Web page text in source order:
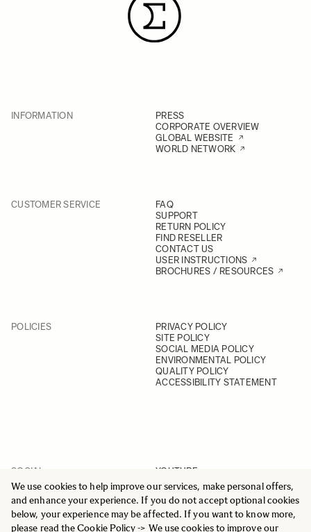
We use cookies to help improve our services, make personal offers,
and enhance your experience. If you do not accept optional cookies
below, your experience may be affected. If you want to know more,
please read theCookie Policy-> We use cookies to improve our
INFORMATION
PRESS
CORPORATE OVERVIEW
GLOBAL WEBSITE
WORLD NETWORK
CUSTOMER SERVICE
FAQ
SUPPORT
RETURN POLICY
FIND RESELLER
CONTACT US
USER INSTRUCTIONS
BROCHURES / RESOURCES
POLICIES
PRIVACY POLICY
SITE POLICY
SOCIAL MEDIA POLICY
ENVIRONMENTAL POLICY
QUALITY POLICY
ACCESSIBILITY STATEMENT
SOCIAL
YOUTUBE
INSTAGRAM
FACEBOOK
LINKEDIN